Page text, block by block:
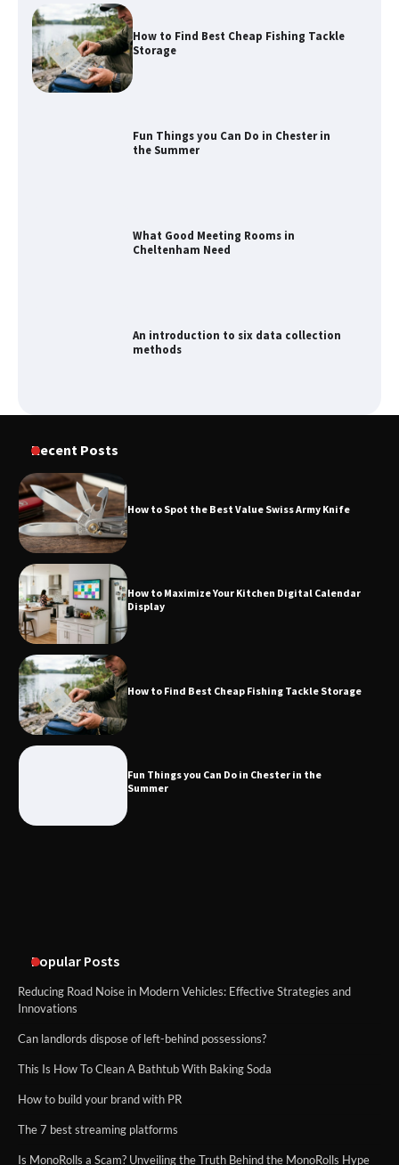
How to Find Best Cheap Fishing Tackle
Storage
Fun Things you Can Do in Chester in
the Summer
What Good Meeting Rooms in
Cheltenham Need
An introduction to six data collection
methods
Recent Posts
How to Spot the Best Value Swiss Army Knife
How to Maximize Your Kitchen Digital Calendar
Display
How to Find Best Cheap Fishing Tackle Storage
Fun Things you Can Do in Chester in the
Summer
Popular Posts
Reducing Road Noise in Modern Vehicles: Effective Strategies and
Innovations
Can landlords dispose of left-behind possessions?
This Is How To Clean A Bathtub With Baking Soda
How to build your brand with PR
The 7 best streaming platforms
Is MonoRolls a Scam? Unveiling the Truth Behind the MonoRolls Hype